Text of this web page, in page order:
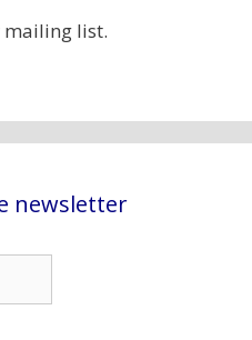
mailing list.
newsletter